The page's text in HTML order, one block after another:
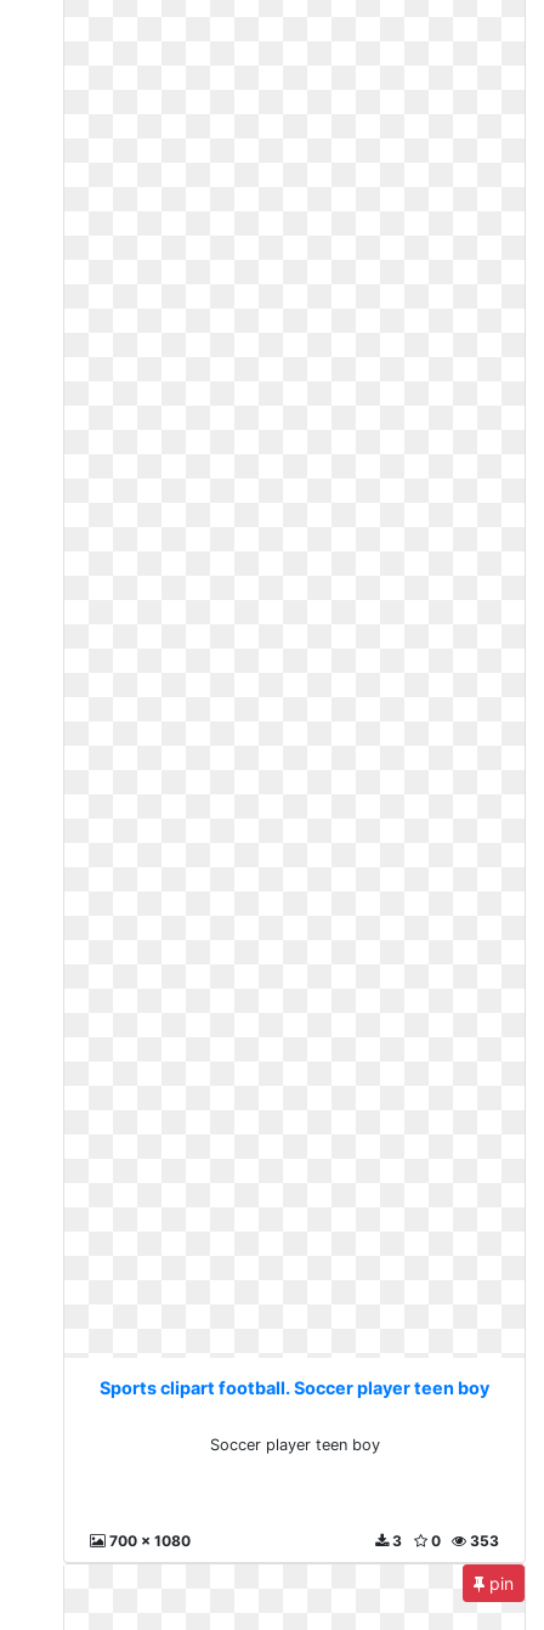
Sports clipart football. Soccer player teen boy
Soccer player teen boy
700 x 1080 353
0
3
pin